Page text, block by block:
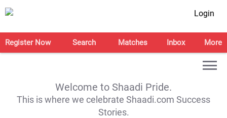
Login
Register Now Search Matches Inbox More
Welcome to Shaadi Pride.
This is where we celebrate Shaadi.com Success
Stories.